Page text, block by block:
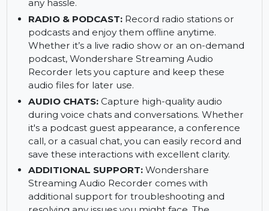
online sources such as Spotify, Pandora, and
YouTube, and save it in your preferred audio
format. This feature provides an easy way to
gather and store your favorite tracks without
any hassle.
RADIO & PODCAST:
Record radio stations or
Whether it’s a live radio show or an on-demand
podcast, Wondershare Streaming Audio
Recorder lets you capture and keep these
audio files for later use.
AUDIO CHATS:Capture high-quality audio
during voice chats and conversations. Whether
it's a podcast guest appearance, a conference
call, or a casual chat, you can easily record and